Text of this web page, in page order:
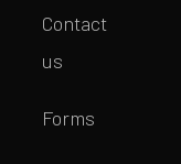
Contact
us
Forms